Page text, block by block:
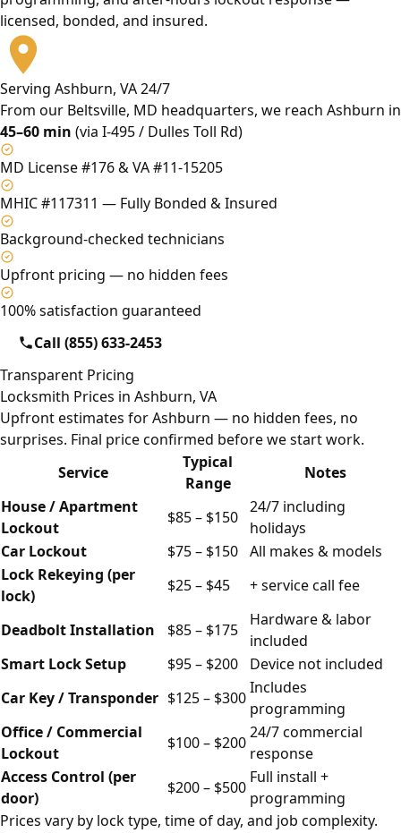
licensed, bonded, and insured.
Serving Ashburn, VA 24/7
From our Beltsville, MD headquarters, we reach Ashburn in
45–60 min (via I-495 / Dulles Toll Rd)
MD License #176 & VA #11-15205
MHIC #117311 — Fully Bonded & Insured
Background-checked technicians
Upfront pricing — no hidden fees
100% satisfaction guaranteed
Call (855) 633-2453
Transparent Pricing
Locksmith Prices in Ashburn, VA
Upfront estimates for Ashburn — no hidden fees, no
surprises. Final price confirmed before we start work.
Service
Typical
Range
Notes
House / Apartment
Lockout
$85 – $150
24/7 including
holidays
Car Lockout
$75 – $150 All makes & models
Lock Rekeying (per
lock)
$25 – $45 + service call fee
Deadbolt Installation $85 – $175
Hardware & labor
included
Smart Lock Setup
$95 – $200
Device not included
Car Key / Transponder $125 – $300
Includes
programming
Office / Commercial
Lockout
$100 – $200
24/7 commercial
response
Access Control (per
door)
$200 – $500
Full install +
programming
Prices vary by lock type, time of day, and job complexity.